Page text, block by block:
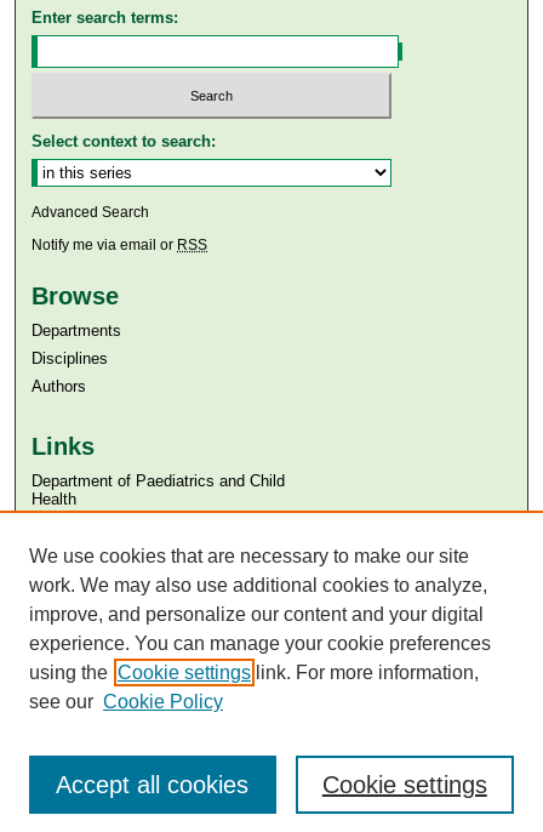
Enter search terms:
Select context to search:
Advanced Search
Notify me via email or RSS
Browse
Departments
Disciplines
Authors
Links
Department of Paediatrics and Child
Health
Aga Khan University Libraries
SAFARI (AKU Libraries’ Catalogue)
We use cookies that are necessary to make our site
work. We may also use additional cookies to analyze,
improve, and personalize our content and your digital
experience. You can manage your cookie preferences
using the Cookie settings link. For more information,
see our Cookie Policy
Cookie settings
Accept all cookies